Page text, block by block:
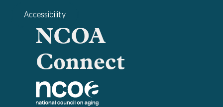
Accessibility
NCOA
Connect